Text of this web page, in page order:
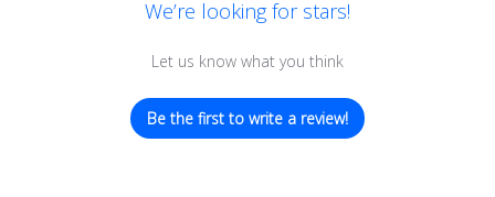
We’re looking for stars!
Let us know what you think
Be the first to write a review!